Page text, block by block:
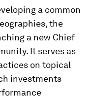
a common
the
a new Chief
It serves as
on topical
investments